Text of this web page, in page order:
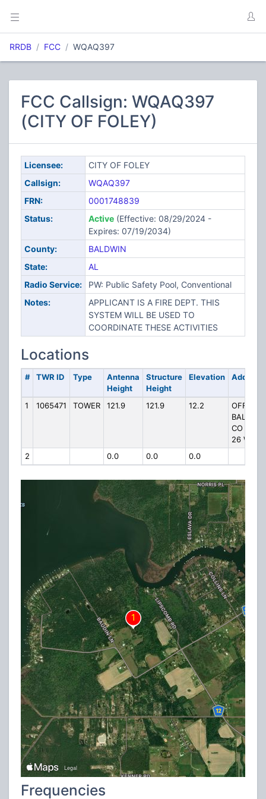
RRDB FCC WQAQ397
FCC Callsign: WQAQ397
(CITY OF FOLEY)
Licensee:
CITY OF FOLEY
Callsign:
WQAQ397
FRN:
0001748839
Status:
Active(Effective: 08/29/2024 -
Expires: 07/19/2034)
County:
BALDWIN
State:
AL
Radio Service:
PW: Public Safety Pool, Conventional
Notes:
APPLICANT IS A FIRE DEPT. THIS
SYSTEM WILL BE USED TO
COORDINATE THESE ACTIVITIES
Locations
# TWR ID Type
Antenna
Height
Structure
Height
Elevation Address
1 1065471 TOWER 121.9 121.9 12.2
OFF
BALDWIN
CO HWY
26 W
2
0.0 0.0 0.0
Frequencies